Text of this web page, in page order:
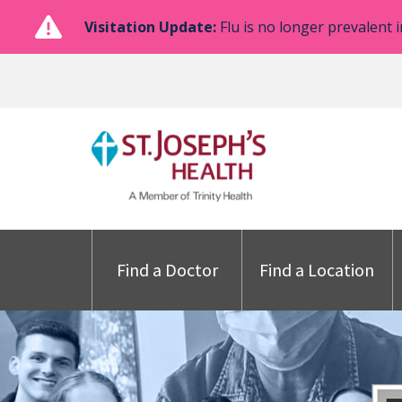
Visitation Update: Flu is no longer prevalent
Find a Doctor Find a Location